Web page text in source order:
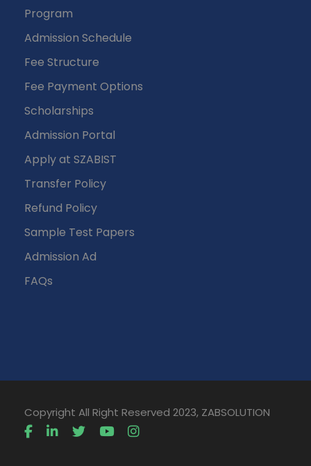
Program
Admission Schedule
Fee Structure
Fee Payment Options
Scholarships
Admission Portal
Apply at SZABIST
Transfer Policy
Refund Policy
Sample Test Papers
Admission Ad
FAQs
Copyright All Right Reserved 2023, ZABSOLUTION